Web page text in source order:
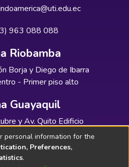
963 088 088
Riobamba
Borja y Diego de Ibarra
- Primer piso alto
Guayaquil
y Av. Quito Edificio
- Planta baja
personal information for the
Preferences,
.